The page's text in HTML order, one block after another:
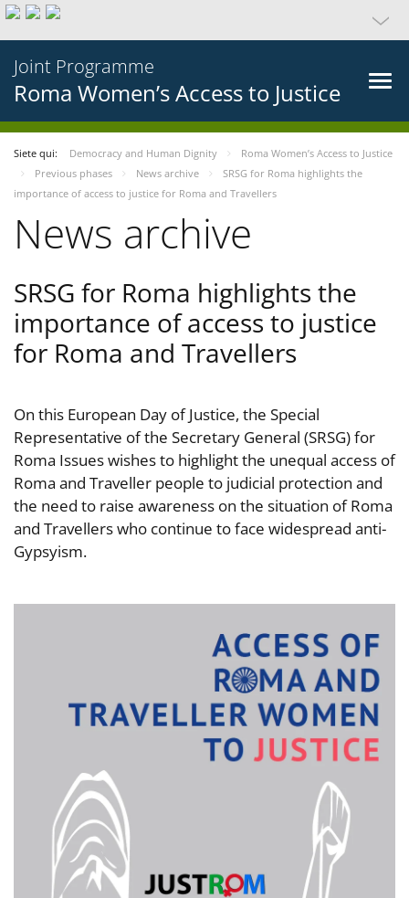
Joint Programme
Roma Women’s Access to Justice
Siete qui: Democracy and Human Dignity
Roma Women’s Access to Justice
Previous phases
News archive
SRSG for Roma highlights the
importance of access to justice for Roma and Travellers
News archive
SRSG for Roma highlights the
importance of access to justice
for Roma and Travellers
On this European Day of Justice, the Special
Representative of the Secretary General (SRSG) for
Roma Issues wishes to highlight the unequal access of
Roma and Traveller people to judicial protection and
the need to raise awareness on the situation of Roma
and Travellers who continue to face widespread anti-
Gypsyism.